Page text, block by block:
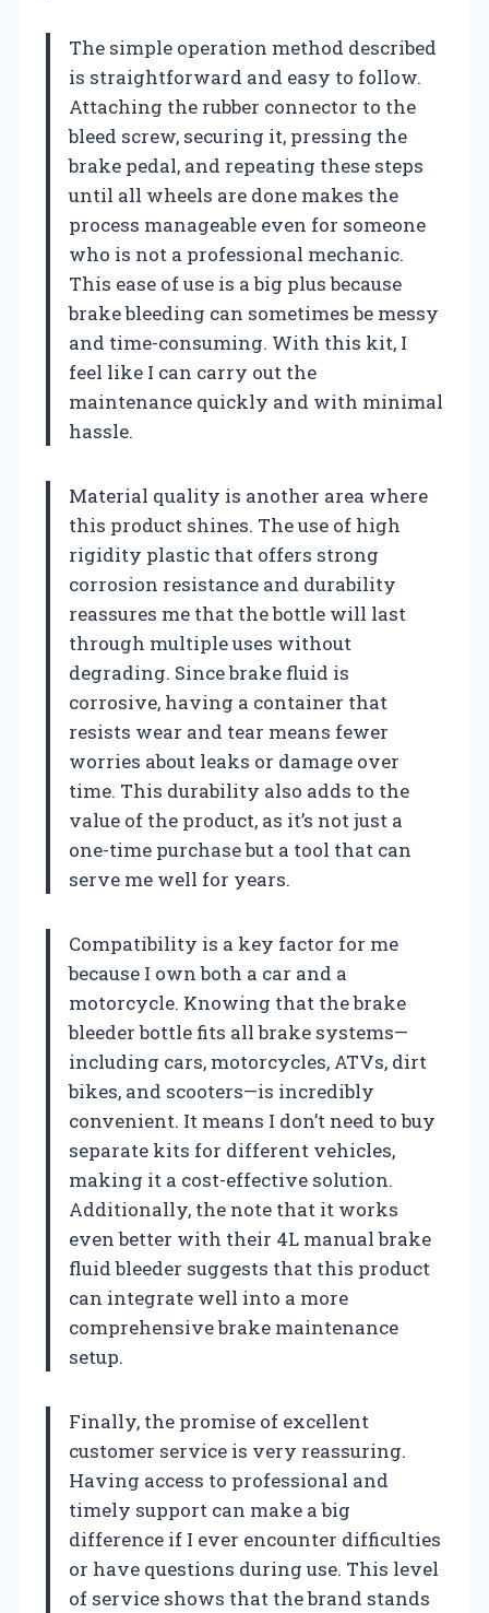
The simple operation method described
is straightforward and easy to follow.
Attaching the rubber connector to the
bleed screw, securing it, pressing the
brake pedal, and repeating these steps
until all wheels are done makes the
process manageable even for someone
who is not a professional mechanic.
This ease of use is a big plus because
brake bleeding can sometimes be messy
and time-consuming. With this kit, I
feel like I can carry out the
maintenance quickly and with minimal
hassle.
Material quality is another area where
this product shines. The use of high
rigidity plastic that offers strong
corrosion resistance and durability
reassures me that the bottle will last
through multiple uses without
degrading. Since brake fluid is
corrosive, having a container that
resists wear and tear means fewer
worries about leaks or damage over
time. This durability also adds to the
value of the product, as it’s not just a
one-time purchase but a tool that can
serve me well for years.
Compatibility is a key factor for me
because I own both a car and a
motorcycle. Knowing that the brake
bleeder bottle fits all brake systems—
including cars, motorcycles, ATVs, dirt
bikes, and scooters—is incredibly
convenient. It means I don’t need to buy
separate kits for different vehicles,
making it a cost-effective solution.
Additionally, the note that it works
even better with their 4L manual brake
fluid bleeder suggests that this product
can integrate well into a more
comprehensive brake maintenance
setup.
Finally, the promise of excellent
customer service is very reassuring.
Having access to professional and
timely support can make a big
difference if I ever encounter difficulties
or have questions during use. This level
of service shows that the brand stands